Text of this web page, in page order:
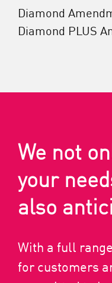
Diamond
Diamond PLUS
We not
your
also
With a full
for customers